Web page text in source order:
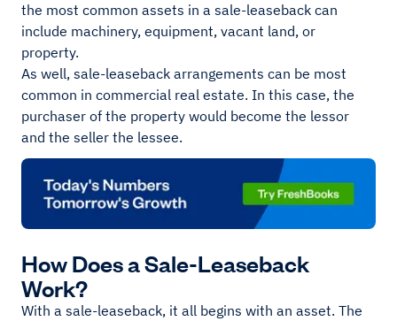
the most common assets in a sale-leaseback can
include machinery, equipment, vacant land, or
property.
As well, sale-leaseback arrangements can be most
common in commercial real estate. In this case, the
purchaser of the property would become the lessor
and the seller the lessee.
How Does a Sale-Leaseback
Work?
With a sale-leaseback, it all begins with an asset. The